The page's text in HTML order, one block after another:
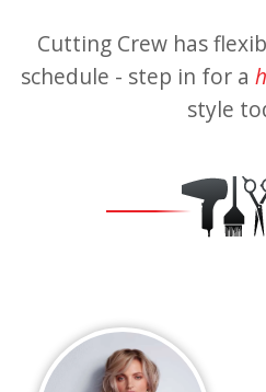
Cutting Crew has
schedule - step in for a
style